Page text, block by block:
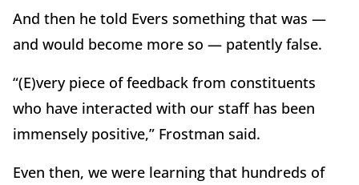
And then he told Evers something that was —
and would become more so — patently false.
“(E)very piece of feedback from constituents
who have interacted with our staff has been
immensely positive,” Frostman said.
Even then, we were learning that hundreds of